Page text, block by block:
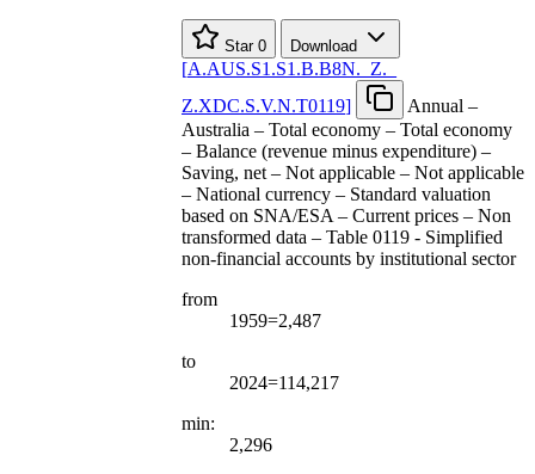
Star 0 Download
[A.AUS.S1.S1.B.B8N. Z.
Z.XDC.S.V.N.T0119]
Annual –
Australia – Total economy – Total economy
– Balance (revenue minus expenditure) –
Saving, net – Not applicable – Not applicable
– National currency – Standard valuation
based on SNA/ESA – Current prices – Non
transformed data – Table 0119 - Simplified
non-financial accounts by institutional sector
from
1959=2,487
to
2024=114,217
min:
2,296